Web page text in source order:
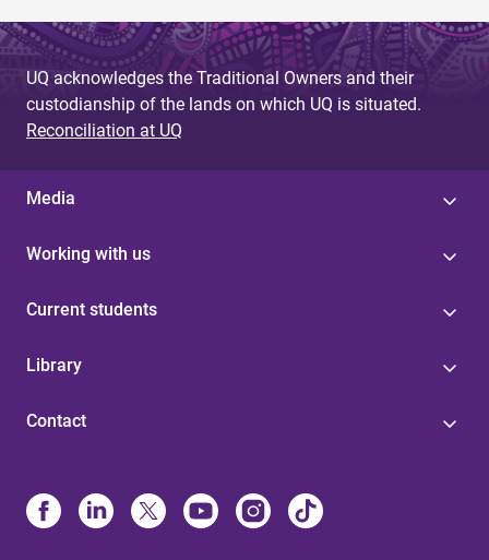
UQ acknowledges the Traditional Owners and their
custodianship of the lands on which UQ is situated.
Reconciliation at UQ
Media
Working with us
Current students
Library
Contact